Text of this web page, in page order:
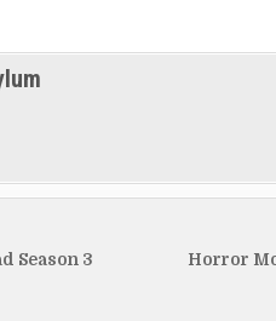
Horror
Season 3